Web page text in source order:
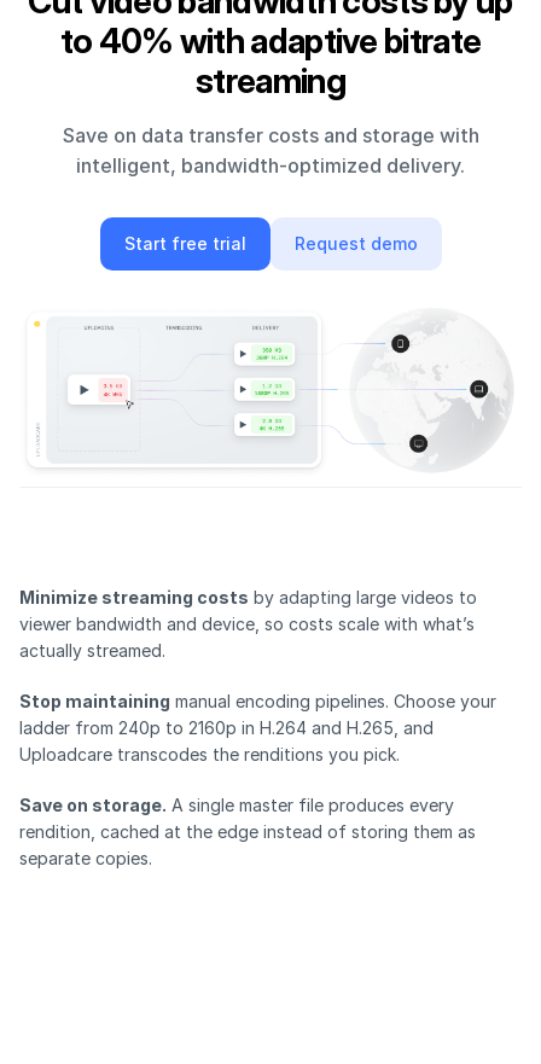
to 40% with adaptive bitrate
streaming
Save on data transfer costs and storage with
intelligent, bandwidth-optimized delivery.
Start free trial Request demo
Minimize streaming costs by adapting large videos to
viewer bandwidth and device, so costs scale with what’s
actually streamed.
Stop maintaining manual encoding pipelines. Choose your
ladder from 240p to 2160p in H.264 and H.265, and
Uploadcare transcodes the renditions you pick.
Save on storage. A single master file produces every
rendition, cached at the edge instead of storing them as
separate copies.